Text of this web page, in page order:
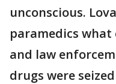
unconscious.
paramedics what
and law
drugs were